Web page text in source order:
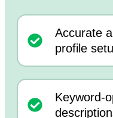
Accurate
profile
Keyword-